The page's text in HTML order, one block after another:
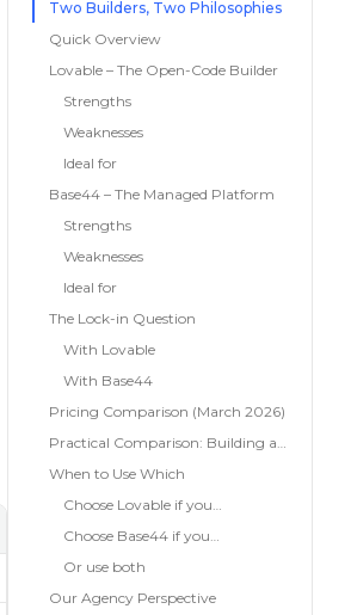
Two Builders, Two Philosophies
Quick Overview
Lovable – The Open-Code Builder
Strengths
Weaknesses
Ideal for
Base44 – The Managed Platform
Strengths
Weaknesses
Ideal for
The Lock-in Question
With Lovable
With Base44
Pricing Comparison (March 2026)
Practical Comparison: Building a CRM Dashboard
When to Use Which
Choose Lovable if you…
Choose Base44 if you…
Or use both
Our Agency Perspective